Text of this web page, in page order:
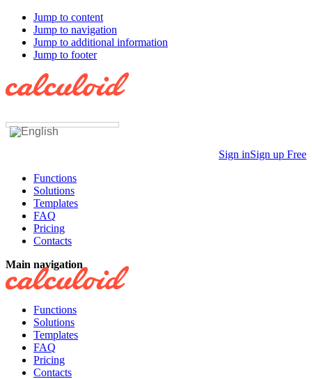
Jump to content
Jump to navigation
Jump to additional information
Jump to footer
Sign inSign up Free
Functions
Solutions
Templates
FAQ
Pricing
Contacts
Main navigation
Functions
Solutions
Templates
FAQ
Pricing
Contacts